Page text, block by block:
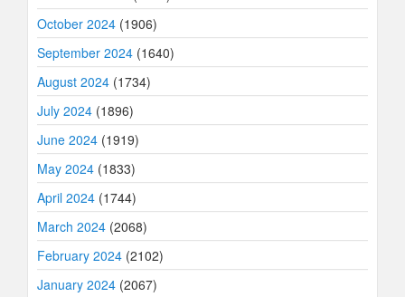
October 2024 (1906)
September 2024 (1640)
August 2024 (1734)
July 2024 (1896)
June 2024 (1919)
May 2024 (1833)
April 2024 (1744)
March 2024 (2068)
February 2024 (2102)
January 2024 (2067)